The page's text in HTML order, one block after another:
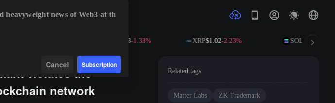
-1.33% XRP$1.02-2.23% SOL$72.78
violates the
network
Related tags
Matter Labs ZK Trademark
heavyweight news of Web3 at th
Cancel Subscription